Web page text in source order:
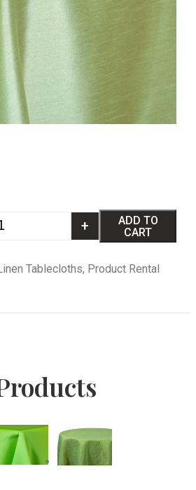
+
ADD TO
CART
Tablecloths, Product Rental